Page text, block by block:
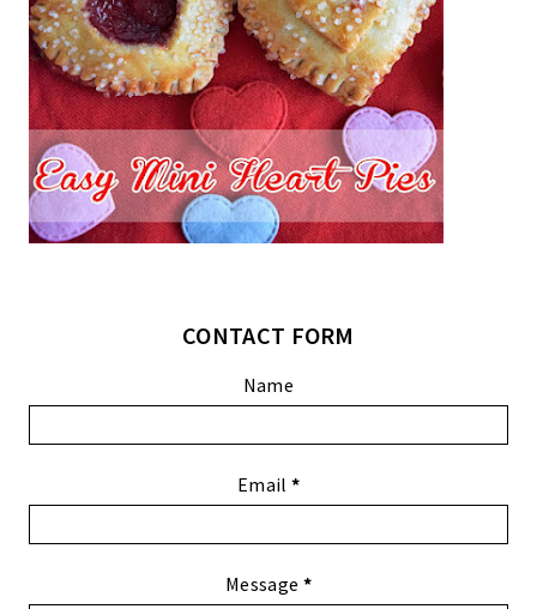
CONTACT FORM
Name
Email *
Message *